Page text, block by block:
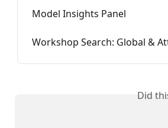
Model Insights Panel
Workshop Search: Global &
Did